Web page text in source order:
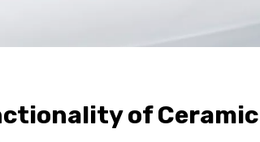
of Ceramic